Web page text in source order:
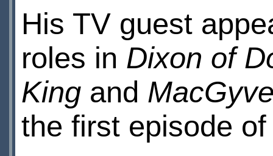
His TV guest
roles in Dixon of
Kingand
the first episode